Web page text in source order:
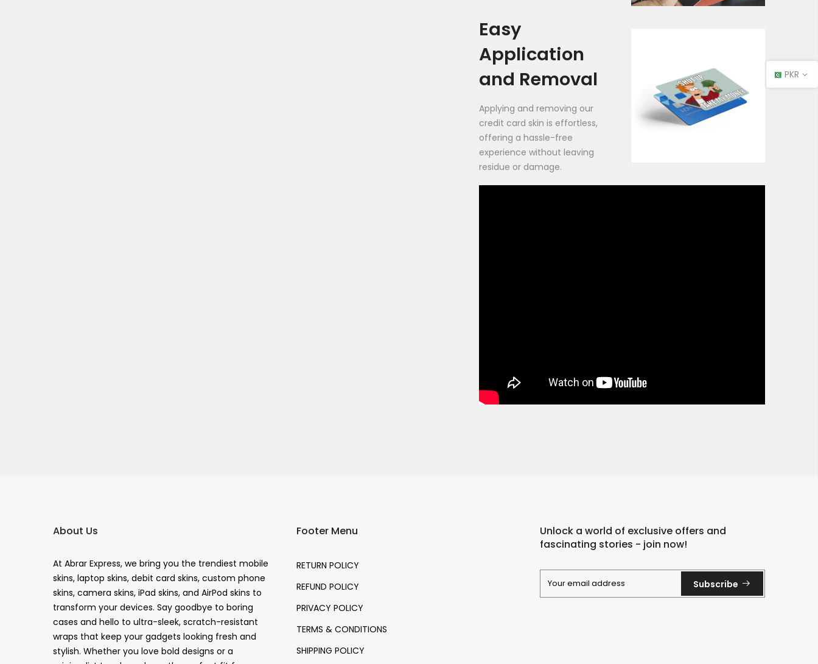
Easy
Application
and Removal
Applying and removing our
credit card skin is effortless,
offering a hassle-free
experience without leaving
residue or damage.
About Us
At Abrar Express, we bring you the trendiest mobile
skins, laptop skins, debit card skins, custom phone
skins, camera skins, iPad skins, and AirPod skins to
transform your devices. Say goodbye to boring
cases and hello to ultra-sleek, scratch-resistant
wraps that keep your gadgets looking fresh and
stylish. Whether you love bold designs or a
Footer Menu
RETURN POLICY
REFUND POLICY
PRIVACY POLICY
TERMS & CONDITIONS
SHIPPING POLICY
Unlock a world of exclusive offers and
fascinating stories - join now!
Subscribe
PKR